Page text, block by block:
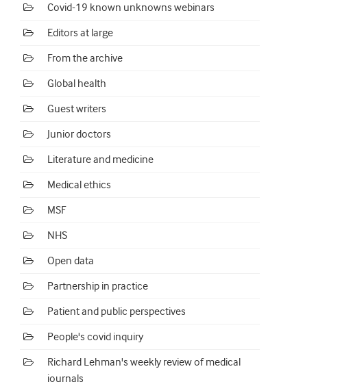
Covid-19 known unknowns webinars
Editors at large
From the archive
Global health
Guest writers
Junior doctors
Literature and medicine
Medical ethics
MSF
NHS
Open data
Partnership in practice
Patient and public perspectives
People's covid inquiry
Richard Lehman's weekly review of medical
journals